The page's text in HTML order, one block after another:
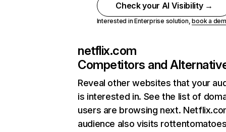
Check your AI Visibility →
Interested in Enterprise solution,book a
netflix.com
Competitors and
Reveal other websites that your
is interested in. See the list of
users are browsing next.
audience also visits